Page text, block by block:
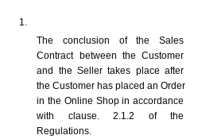
The conclusion of the Sales
Contract between the Customer
and the Seller takes place after
the Customer has placed an Order
in the Online Shop in accordance
with clause. 2.1.2 of the
Regulations.